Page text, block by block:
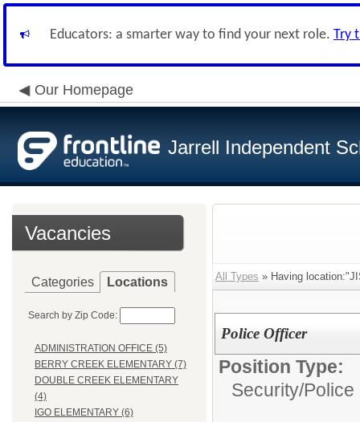
Educators: a smarter way to find your next role. Try
Our Homepage
Jarrell Independent
Vacancies
Categories Locations
Search by Zip Code:
ADMINISTRATION OFFICE (5)
BERRY CREEK ELEMENTARY (7)
DOUBLE CREEK ELEMENTARY
(4)
IGO ELEMENTARY (6)
All Types » Having
Police Officer
Position Type:
Security/Police